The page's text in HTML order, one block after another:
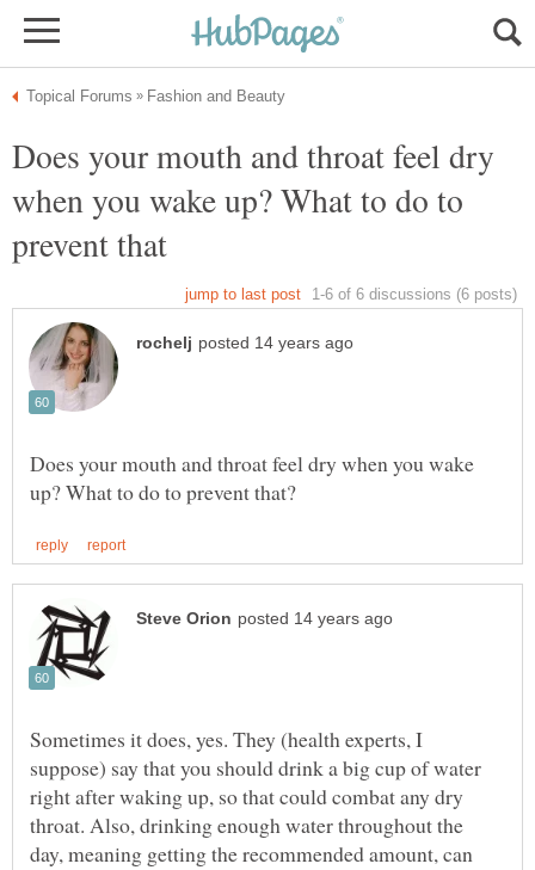
Does your mouth and throat feel dry
when you wake up? What to do to
Does your mouth and throat feel dry when you wake
Sometimes it does, yes. They (health experts, I
suppose) say that you should drink a big cup of water
right after waking up, so that could combat any dry
throat. Also, drinking enough water throughout the
day, meaning getting the recommended amount, can